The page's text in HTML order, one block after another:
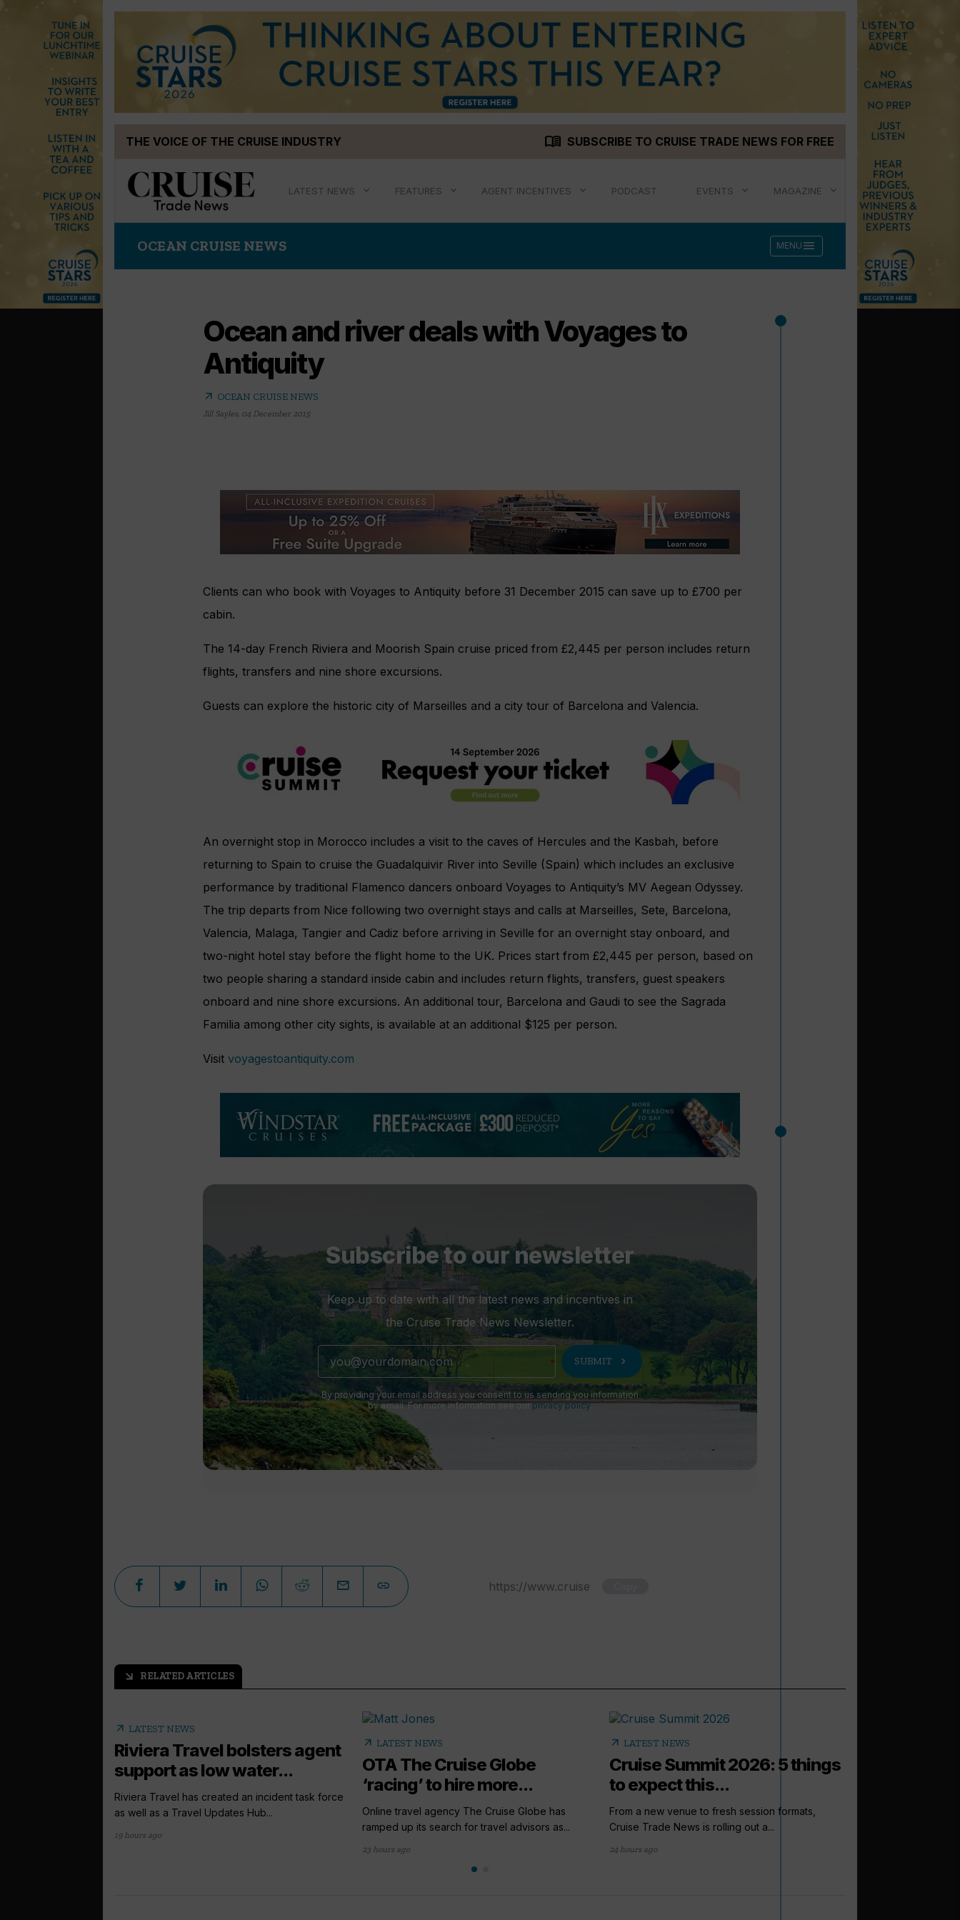
THE VOICE OF THE CRUISE INDUSTRY menu_book SUBSCRIBE TO CRUISE TRADE NEWS FOR FREE
LATEST NEWS FEATURES AGENT INCENTIVES PODCAST EVENTS MAGAZINE
OCEAN CRUISE NEWS MENU menu
Ocean and river deals with Voyages to
Antiquity
arrow_outward OCEAN CRUISE NEWS
Jill Sayles, 04 December 2015
Clients can who book with Voyages to Antiquity before 31 December 2015 can save up to £700 per
cabin.
The 14-day French Riviera and Moorish Spain cruise priced from £2,445 per person includes return
flights, transfers and nine shore excursions.
Guests can explore the historic city of Marseilles and a city tour of Barcelona and Valencia.
An overnight stop in Morocco includes a visit to the caves of Hercules and the Kasbah, before
returning to Spain to cruise the Guadalquivir River into Seville (Spain) which includes an exclusive
performance by traditional Flamenco dancers onboard Voyages to Antiquity’s MV Aegean Odyssey.
The trip departs from Nice following two overnight stays and calls at Marseilles, Sete, Barcelona,
Valencia, Malaga, Tangier and Cadiz before arriving in Seville for an overnight stay onboard, and
two-night hotel stay before the flight home to the UK. Prices start from £2,445 per person, based on
two people sharing a standard inside cabin and includes return flights, transfers, guest speakers
onboard and nine shore excursions. An additional tour, Barcelona and Gaudi to see the Sagrada
Familia among other city sights, is available at an additional $125 per person.
Visit voyagestoantiquity.com
Subscribe to our newsletter
Keep up to date with all the latest news and incentives in
the Cruise Trade News Newsletter.
SUBMIT chevron_right
By providing your email address you consent to us sending you information
by email. For more information see ourprivacy policy.
arrow_outward RELATED ARTICLES
arrow_outward LATEST NEWS
Riviera Travel bolsters agent
support as low water...
Riviera Travel has created an incident task force
as well as a Travel Updates Hub...
19 hours ago
arrow_outward LATEST NEWS
OTA The Cruise Globe
‘racing’ to hire more...
Online travel agency The Cruise Globe has
ramped up its search for travel advisors as...
23 hours ago
arrow_outward LATEST NEWS
Cruise Summit 2026: 5 things
to expect this...
From a new venue to fresh session formats,
Cruise Trade News is rolling out a...
24 hours ago